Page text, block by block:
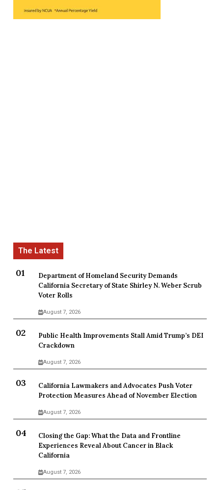
Department of Homeland Security Demands
California Secretary of State Shirley N. Weber Scrub
Voter Rolls
August 7, 2026
Public Health Improvements Stall Amid Trump’s DEI
Crackdown
August 7, 2026
California Lawmakers and Advocates Push Voter
Protection Measures Ahead of November Election
August 7, 2026
Closing the Gap: What the Data and Frontline
Experiences Reveal About Cancer in Black
California
August 7, 2026